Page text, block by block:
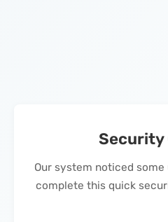
Security
Our system noticed
complete this quick